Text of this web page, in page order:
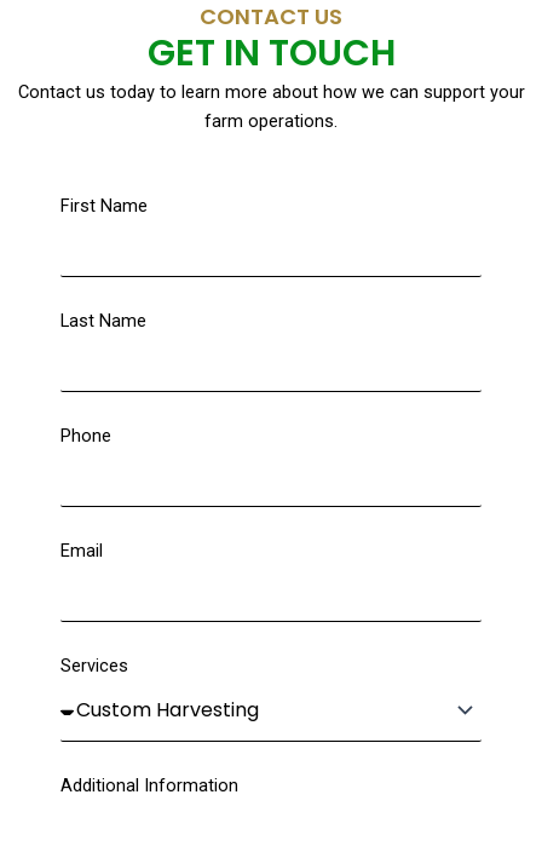
CONTACT US
GET IN TOUCH
Contact us today to learn more about how we can support your
farm operations.
First Name
Last Name
Phone
Email
Services
Additional Information